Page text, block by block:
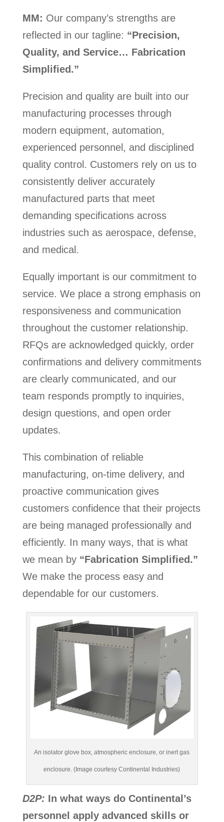
MM: Our company’s strengths are
reflected in our tagline: “Precision,
Quality, and Service… Fabrication
Simplified.”
Precision and quality are built into our
manufacturing processes through
modern equipment, automation,
experienced personnel, and disciplined
quality control. Customers rely on us to
consistently deliver accurately
manufactured parts that meet
demanding specifications across
industries such as aerospace, defense,
and medical.
Equally important is our commitment to
service. We place a strong emphasis on
responsiveness and communication
throughout the customer relationship.
RFQs are acknowledged quickly, order
confirmations and delivery commitments
are clearly communicated, and our
team responds promptly to inquiries,
design questions, and open order
updates.
This combination of reliable
manufacturing, on-time delivery, and
proactive communication gives
customers confidence that their projects
are being managed professionally and
efficiently. In many ways, that is what
we mean by “Fabrication Simplified.”
We make the process easy and
dependable for our customers.
An isolator glove box, atmospheric enclosure, or inert gas
enclosure. (Image courtesy Continental Industries)
D2P: In what ways do Continental’s
personnel apply advanced skills or